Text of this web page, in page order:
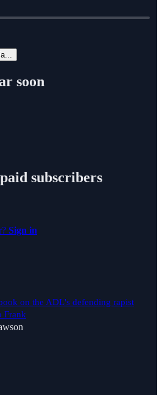
-0:28
soon
subscribers
Sign in
on the ADL's defending rapist
Frank